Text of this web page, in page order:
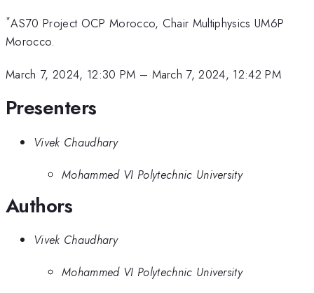
*AS70 Project OCP Morocco, Chair Multiphysics UM6P
Morocco.
March 7, 2024, 12:30 PM – March 7, 2024, 12:42 PM
Presenters
Vivek Chaudhary
Mohammed VI Polytechnic University
Authors
Vivek Chaudhary
Mohammed VI Polytechnic University